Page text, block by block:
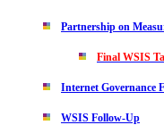
Partnership on
Final WSIS
Internet Governance
WSIS Follow-Up